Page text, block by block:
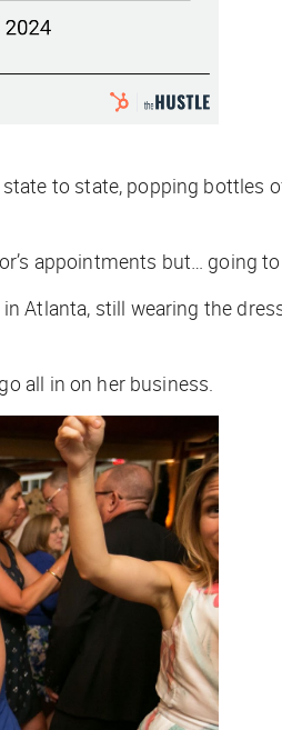
to state, popping bottles
appointments but… going to
Atlanta, still wearing the
all in on her business.